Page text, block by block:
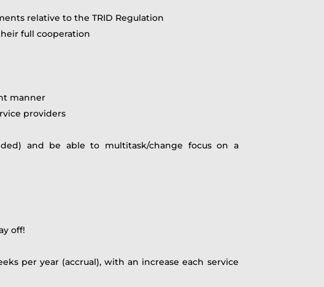
relative to the TRID Regulation
full cooperation
manner
providers
and be able to multitask/change focus on a
off!
per year (accrual), with an increase each service